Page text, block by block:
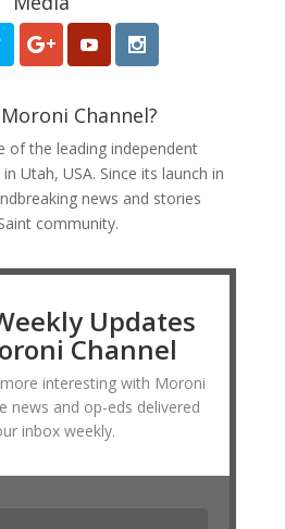
Channel?
of the leading independent
Utah, USA. Since its launch in
news and stories
community.
Updates
Channel
interesting with Moroni
news and op-eds delivered
inbox weekly.